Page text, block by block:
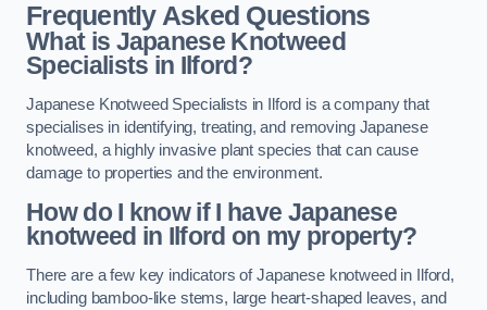
Frequently Asked Questions
What is Japanese Knotweed
Specialists in Ilford?
Japanese Knotweed Specialists in Ilford is a company that
specialises in identifying, treating, and removing Japanese
knotweed, a highly invasive plant species that can cause
damage to properties and the environment.
How do I know if I have Japanese
knotweed in Ilford on my property?
There are a few key indicators of Japanese knotweed in Ilford,
including bamboo-like stems, large heart-shaped leaves, and